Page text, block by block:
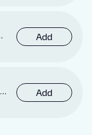
Add
Add